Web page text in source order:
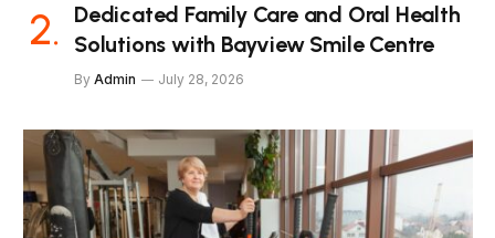
Dedicated Family Care and Oral Health
Solutions with Bayview Smile Centre
By Admin July 28, 2026